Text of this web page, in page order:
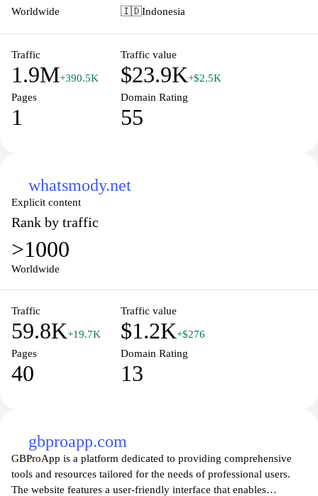
is tailored to inform users about available resources and tools
Worldwide
🇮🇩Indonesia
Traffic
1.9M+390.5K
Traffic value
$23.9K+$2.5K
Pages
1
Domain Rating
55
whatsmody.net
Explicit content
Rank by traffic
>1000
Worldwide
Traffic
59.8K+19.7K
Traffic value
$1.2K+$276
Pages
40
Domain Rating
13
gbproapp.com
GBProApp is a platform dedicated to providing comprehensive
tools and resources tailored for the needs of professional users.
The website features a user-friendly interface that enables